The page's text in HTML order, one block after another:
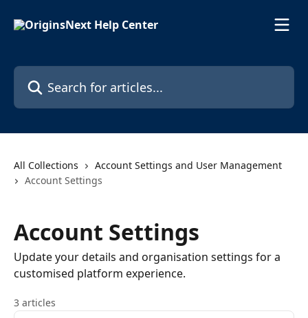
Search for articles...
All Collections
Account Settings and User Management
Account Settings
Account Settings
Update your details and organisation settings for a
customised platform experience.
3 articles